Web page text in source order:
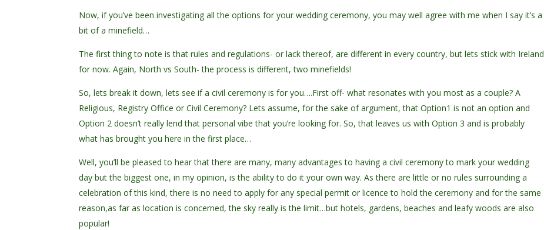
Now, if you’ve been investigating all the options for your wedding ceremony, you may well agree with me when I say it’s a
bit of a minefield…
The first thing to note is that rules and regulations- or lack thereof, are different in every country, but lets stick with Ireland
for now. Again, North vs South- the process is different, two minefields!
So, lets break it down, lets see if a civil ceremony is for you….First off- what resonates with you most as a couple? A
Religious, Registry Office or Civil Ceremony? Lets assume, for the sake of argument, that Option1 is not an option and
Option 2 doesn’t really lend that personal vibe that you’re looking for. So, that leaves us with Option 3 and is probably
what has brought you here in the first place…
Well, you’ll be pleased to hear that there are many, many advantages to having a civil ceremony to mark your wedding
day but the biggest one, in my opinion, is the ability to do it your own way. As there are little or no rules surrounding a
celebration of this kind, there is no need to apply for any special permit or licence to hold the ceremony and for the same
reason,as far as location is concerned, the sky really is the limit…but hotels, gardens, beaches and leafy woods are also
popular!